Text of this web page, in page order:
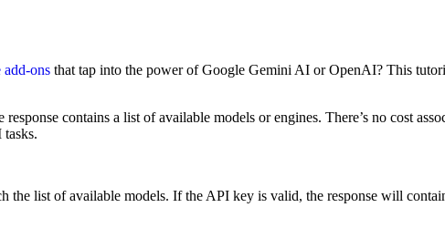
add-ons that tap into the power of Google Gemini AI or OpenAI? This
contains a list of available models or engines. There’s no cost
the list of available models. If the API key is valid, the response will